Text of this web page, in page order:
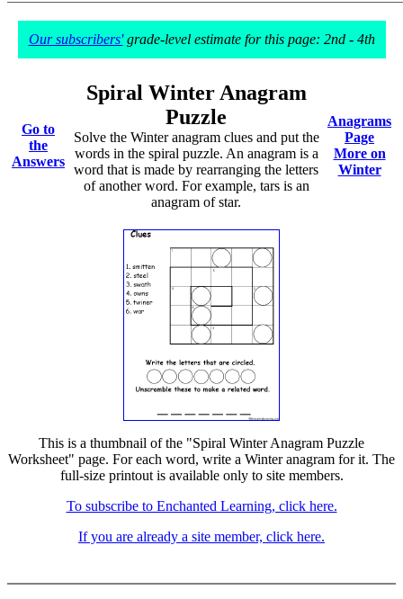
Our subscribers'grade-level estimate for this page: 2nd - 4th
Go to
the
Answers
Spiral Winter Anagram
Puzzle
Solve the Winter anagram clues and put the
words in the spiral puzzle. An anagram is a
word that is made by rearranging the letters
of another word. For example, tars is an
anagram of star.
Anagrams
Page
More on
Winter
This is a thumbnail of the "Spiral Winter Anagram Puzzle
Worksheet" page. For each word, write a Winter anagram for it. The
full-size printout is available only to site members.
To subscribe to Enchanted Learning, click here.
If you are already a site member, click here.